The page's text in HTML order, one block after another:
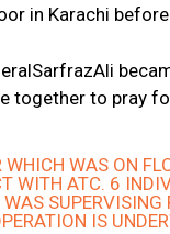
in Karachi
together to pray
WAS ON
WITH ATC. 6
SUPERVISING
IS